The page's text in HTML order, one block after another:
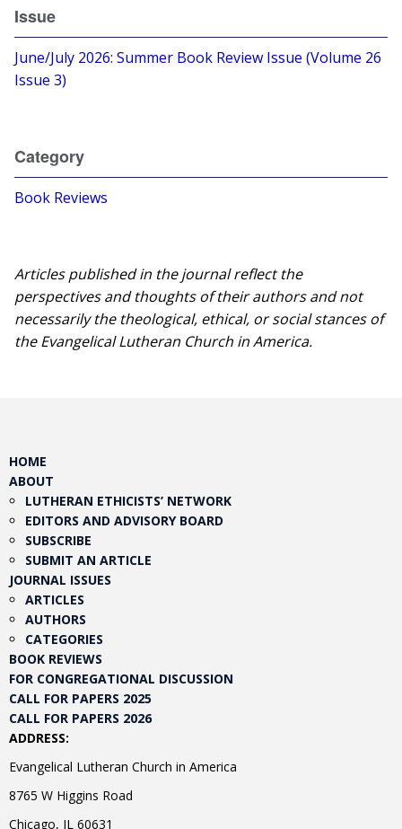
Issue
June/July 2026: Summer Book Review Issue (Volume 26
Issue 3)
Category
Book Reviews
Articles published in the journal reflect the
perspectives and thoughts of their authors and not
necessarily the theological, ethical, or social stances of
the Evangelical Lutheran Church in America.​
HOME
ABOUT
LUTHERAN ETHICISTS’ NETWORK
EDITORS AND ADVISORY BOARD
SUBSCRIBE
SUBMIT AN ARTICLE
JOURNAL ISSUES
ARTICLES
AUTHORS
CATEGORIES
BOOK REVIEWS
FOR CONGREGATIONAL DISCUSSION
CALL FOR PAPERS 2025
CALL FOR PAPERS 2026
ADDRESS:
Evangelical Lutheran Church in America
8765 W Higgins Road
Chicago, IL 60631